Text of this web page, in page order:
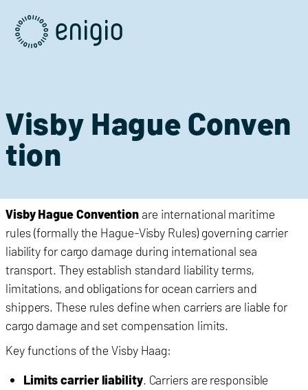
Skip
Navigation
Visby Hague Conven
tion
VisbyHagueConventionare international maritime
rules (formally the Hague-Visby Rules) governing carrier
liability for cargo damage during international sea
transport. They establish standard liability terms,
limitations, and obligations for ocean carriers and
shippers. These rules define when carriers are liable for
cargo damage and set compensation limits.
Key functions of the Visby Haag:
Limits carrier liability. Carriers are responsible